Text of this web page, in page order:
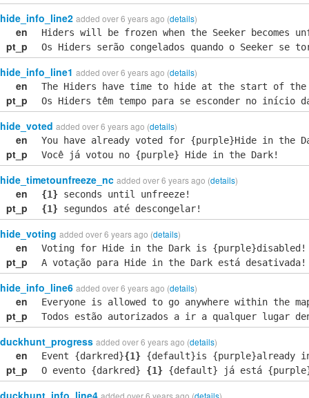
hide_info_line2 added over 6 years ago (details)
en Hiders will be frozen when the Seeker becomes
pt_p Os Hiders serão congelados quando o Seeker se
hide_info_line1 added over 6 years ago (details)
en The Hiders have time to hide at the start of the
pt_p Os Hiders têm tempo para se esconder no início
hide_voted added over 6 years ago (details)
en You have already voted for {purple}Hide in the
pt_p Você já votou no {purple} Hide in the Dark!
hide_timetounfreeze_nc added over 6 years ago (details)
en {1} seconds until unfreeze!
pt_p {1} segundos até descongelar!
hide_voting added over 6 years ago (details)
en Voting for Hide in the Dark is {purple}disabled!
pt_p A votação para Hide in the Dark está desativada!
hide_info_line6 added over 6 years ago (details)
en Everyone is allowed to go anywhere within the
pt_p Todos estão autorizados a ir a qualquer lugar
duckhunt_progress added over 6 years ago (details)
en Event {darkred}{1} {default}is {purple}already
pt_p O evento {darkred} {1} {default} já está {purple}
duckhunt_info_line4 added over 6 years ago (details)